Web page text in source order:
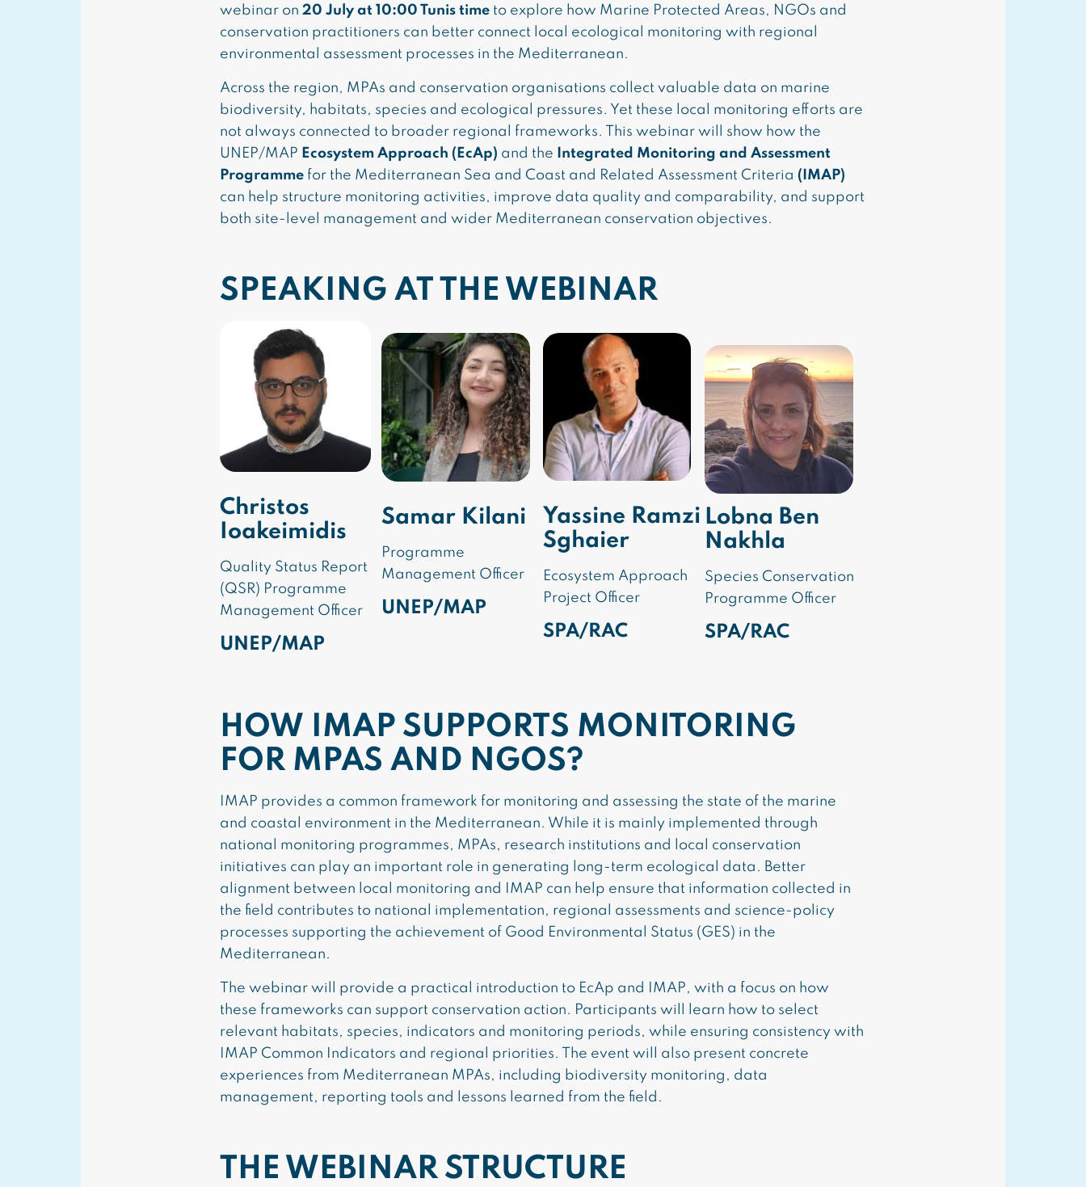
webinar on 20 July at 10:00 Tunis time to explore how Marine Protected Areas, NGOs and
conservation practitioners can better connect local ecological monitoring with regional
environmental assessment processes in the Mediterranean.
Across the region, MPAs and conservation organisations collect valuable data on marine
biodiversity, habitats, species and ecological pressures. Yet these local monitoring efforts are
not always connected to broader regional frameworks. This webinar will show how the
UNEP/MAP Ecosystem Approach (EcAp) and the
Integrated Monitoring and Assessment
Programme for the Mediterranean Sea and Coast and Related Assessment Criteria (IMAP)
can help structure monitoring activities, improve data quality and comparability, and support
both site-level management and wider Mediterranean conservation objectives.
SPEAKING AT THE WEBINAR
Christos
Ioakeimidis
Quality Status Report
(QSR) Programme
Management Officer
UNEP/MAP
Samar Kilani
Programme
Management Officer
UNEP/MAP
Yassine Ramzi
Sghaier
Ecosystem Approach
Project Officer
SPA/RAC
Lobna Ben
Nakhla
Species Conservation
Programme Officer
SPA/RAC
HOW IMAP SUPPORTS MONITORING
FOR MPAS AND NGOS?
IMAP provides a common framework for monitoring and assessing the state of the marine
and coastal environment in the Mediterranean. While it is mainly implemented through
national monitoring programmes, MPAs, research institutions and local conservation
initiatives can play an important role in generating long-term ecological data. Better
alignment between local monitoring and IMAP can help ensure that information collected in
the field contributes to national implementation, regional assessments and science-policy
processes supporting the achievement of Good Environmental Status (GES) in the
Mediterranean.
The webinar will provide a practical introduction to EcAp and IMAP, with a focus on how
these frameworks can support conservation action. Participants will learn how to select
relevant habitats, species, indicators and monitoring periods, while ensuring consistency with
IMAP Common Indicators and regional priorities. The event will also present concrete
experiences from Mediterranean MPAs, including biodiversity monitoring, data
management, reporting tools and lessons learned from the field.
THE WEBINAR STRUCTURE